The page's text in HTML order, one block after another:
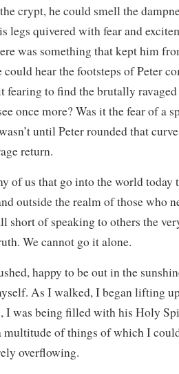
crypt, he could smell the
legs quivered with fear and
was something that kept him
could hear the footsteps of Peter
fearing to find the brutally
once more? Was it the fear of a
until Peter rounded that
return.
of us that go into the world today
outside the realm of those who
short of speaking to others the
We cannot go it alone.
happy to be out in the
As I walked, I began lifting
I was being filled with his Holy
of things of which I
overflowing.